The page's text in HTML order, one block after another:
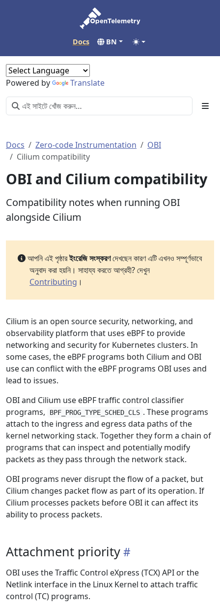
Docs BN
Powered by Translate
Docs Zero-code Instrumentation
OBI
Cilium compatibility
OBI and Cilium compatibility
Compatibility notes when running OBI
alongside Cilium
আপনি এই পৃষ্ঠারইংরেজি সংস্করণদেখছেন কারণ এটি এখনও সম্পূর্ণভাবে
অনুবাদ করা হয়নি। সাহায্য করতে আগ্রহী? দেখুন
Contributing ।
Cilium is an open source security, networking, and
observability platform that uses eBPF to provide
networking and security for Kubernetes clusters. In
some cases, the eBPF programs both Cilium and OBI
use can conflict with the eBPF programs OBI uses and
lead to issues.
OBI and Cilium use eBPF traffic control classifier
programs,
BPF_PROG_TYPE_SCHED_CLS . These programs
attach to the ingress and egress data paths of the
kernel networking stack. Together they form a chain of
programs that can inspect and potentially modify
packets as they pass through the network stack.
OBI programs never disrupt the flow of a packet, but
Cilium changes packet flow as part of its operation. If
Cilium processes packets before OBI it can affect its
ability to process packets.
Attachment priority
OBI uses the Traffic Control eXpress (TCX) API or the
Netlink interface in the Linux Kernel to attach traffic
control (TC) programs.